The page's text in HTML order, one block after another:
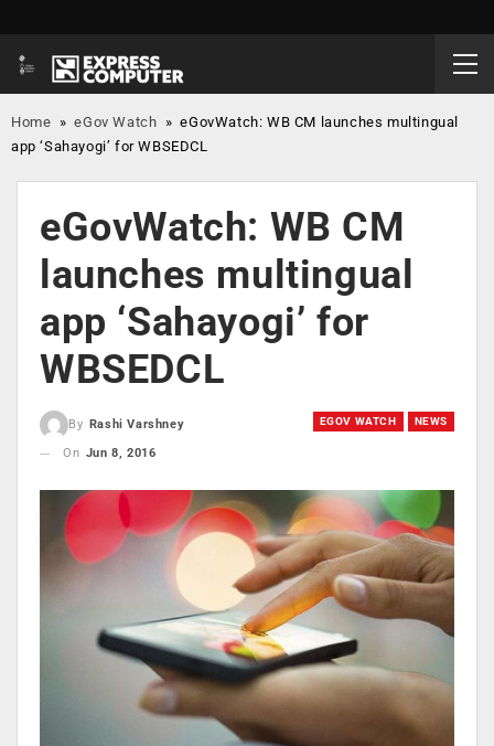
Home »eGov Watch »eGovWatch: WB CM launches multingual
app ‘Sahayogi’ for WBSEDCL
eGovWatch: WB CM
launches multingual
app ‘Sahayogi’ for
WBSEDCL
EGOV WATCH NEWS
By
Rashi Varshney
On Jun 8, 2016